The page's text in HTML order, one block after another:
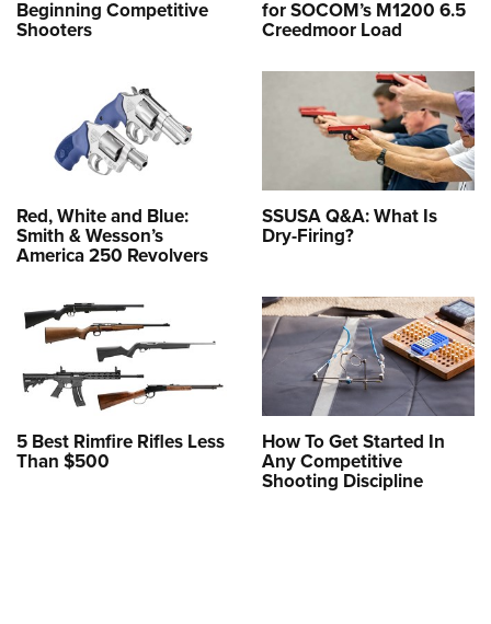
Beginning Competitive
Shooters
for SOCOM’s M1200 6.5
Creedmoor Load
Red, White and Blue:
Smith & Wesson’s
America 250 Revolvers
SSUSA Q&A: What Is
Dry-Firing?
5 Best Rimfire Rifles Less
Than $500
How To Get Started In
Any Competitive
Shooting Discipline